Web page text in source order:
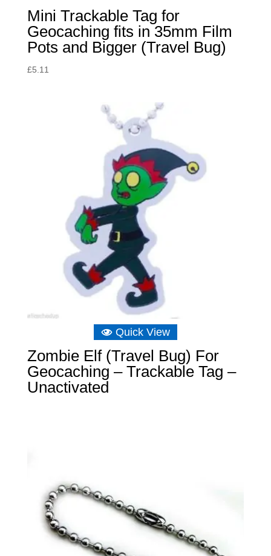
Mini Trackable Tag for
Geocaching fits in 35mm Film
Pots and Bigger (Travel Bug)
£5.11
Quick View
Zombie Elf (Travel Bug) For
Geocaching – Trackable Tag –
Unactivated